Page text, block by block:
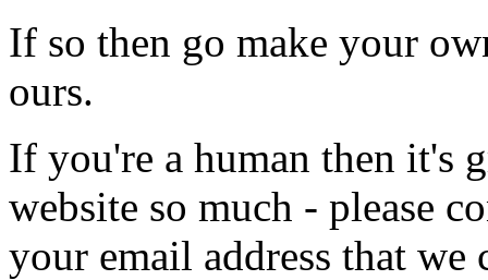
If so then go make your
ours.
If you're a human then it's
website so much - please
your email address that we